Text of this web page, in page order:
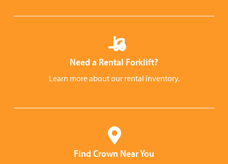
Need a Rental Forklift?
Learn more about our rental inventory.
Find Crown Near You